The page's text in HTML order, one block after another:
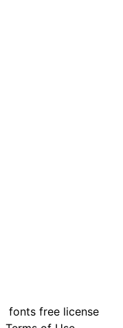
fonts free license